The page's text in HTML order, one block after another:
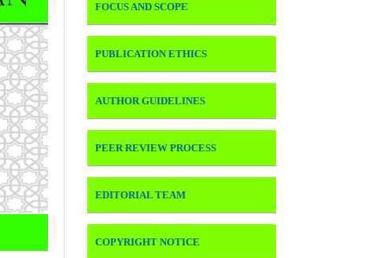
FOCUS AND SCOPE
PUBLICATION ETHICS
AUTHOR GUIDELINES
PEER REVIEW PROCESS
EDITORIAL TEAM
COPYRIGHT NOTICE